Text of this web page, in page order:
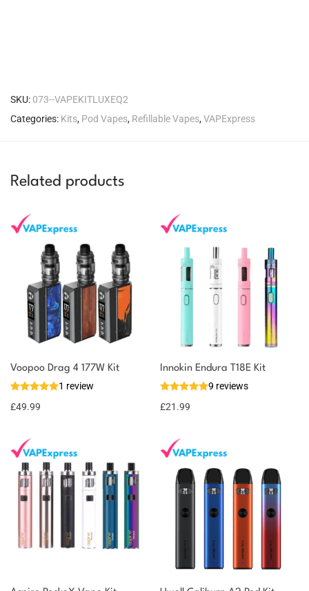
SKU: 073--VAPEKITLUXEQ2
Categories: Kits, Pod Vapes, Refillable Vapes,VAPExpress
Related products
Voopoo Drag 4 177W Kit
1 review
£49.99
Innokin Endura T18E Kit
9 reviews
£21.99